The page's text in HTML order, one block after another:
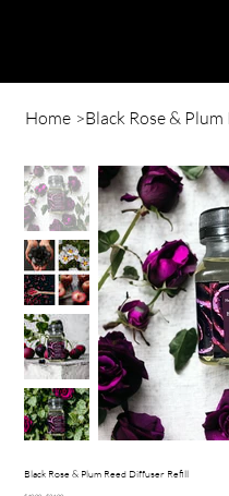
Home >Black Rose &
Black Rose & Plum Reed Diffuser Refill